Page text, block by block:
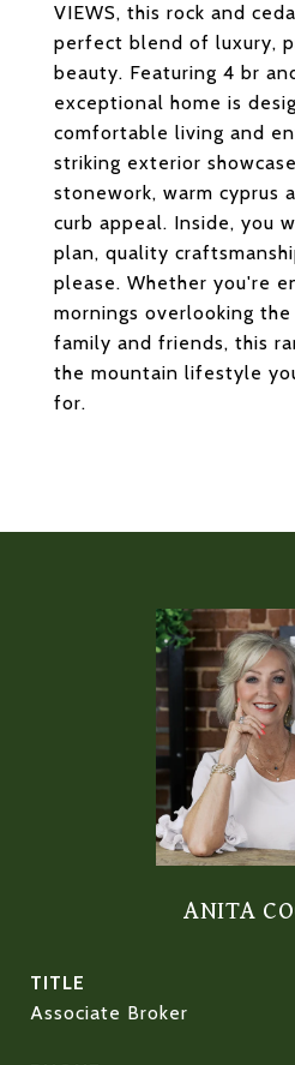
VIEWS, this rock and
perfect blend of luxury,
beauty. Featuring 4 br
exceptional home is
comfortable living and
striking exterior
stonework, warm cyprus
curb appeal. Inside, you
plan, quality
please. Whether you're
mornings overlooking
family and friends, this
the mountain lifestyle
for.
ANITA
TITLE
Associate Broker